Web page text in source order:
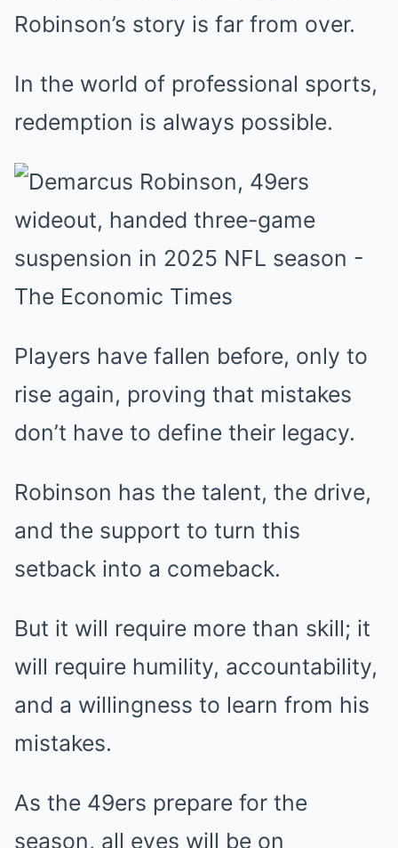
Robinson’s story is far from over.
In the world of professional sports,
redemption is always possible.
Players have fallen before, only to
rise again, proving that mistakes
don’t have to define their legacy.
Robinson has the talent, the drive,
and the support to turn this
setback into a comeback.
But it will require more than skill; it
will require humility, accountability,
and a willingness to learn from his
mistakes.
As the 49ers prepare for the
season, all eyes will be on